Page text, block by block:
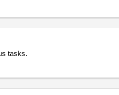
tasks.